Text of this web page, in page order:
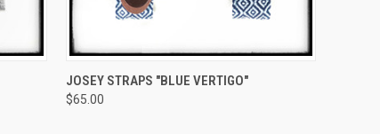
QUICK VIEW ADD TO CART
Compare
JOSEY STRAPS "BLUE VERTIGO"
$65.00